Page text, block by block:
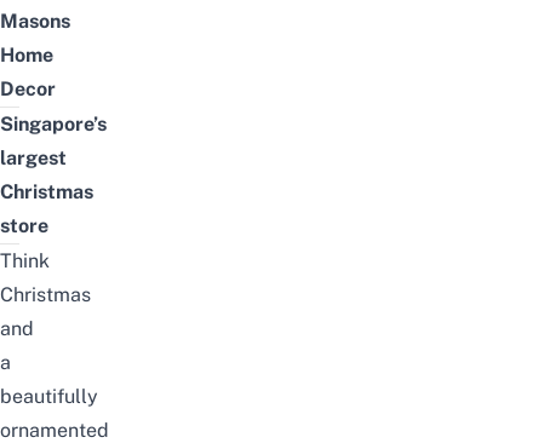
Masons
Home
Decor
Singapore’s
largest
Christmas
store
Think
Christmas
and
a
beautifully
ornamented